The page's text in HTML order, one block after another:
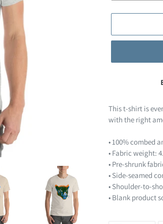
product
cart
This t-shirt is
with the right
• 100% combed
• Fabric weight:
• Pre-shrunk
• Side-seamed
• Shoulder-to-
• Blank product